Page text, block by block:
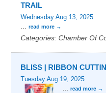
TRAIL
Wednesday Aug 13, 2025
read more
Categories: Chamber Of
BLISS | RIBBON
Tuesday Aug 19, 2025
read more